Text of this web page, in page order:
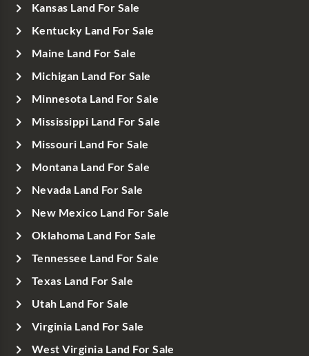
Kansas Land For Sale
Kentucky Land For Sale
Maine Land For Sale
Michigan Land For Sale
Minnesota Land For Sale
Mississippi Land For Sale
Missouri Land For Sale
Montana Land For Sale
Nevada Land For Sale
New Mexico Land For Sale
Oklahoma Land For Sale
Tennessee Land For Sale
Texas Land For Sale
Utah Land For Sale
Virginia Land For Sale
West Virginia Land For Sale